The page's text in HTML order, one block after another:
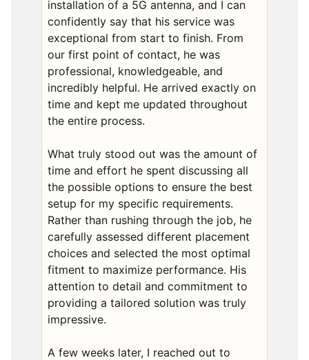
installation of a 5G antenna, and I can
confidently say that his service was
exceptional from start to finish. From
our first point of contact, he was
professional, knowledgeable, and
incredibly helpful. He arrived exactly on
time and kept me updated throughout
the entire process.
What truly stood out was the amount of
time and effort he spent discussing all
the possible options to ensure the best
setup for my specific requirements.
Rather than rushing through the job, he
carefully assessed different placement
choices and selected the most optimal
fitment to maximize performance. His
attention to detail and commitment to
providing a tailored solution was truly
impressive.
A few weeks later, I reached out to